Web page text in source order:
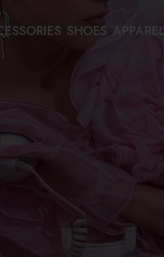
SHOES APPAREL